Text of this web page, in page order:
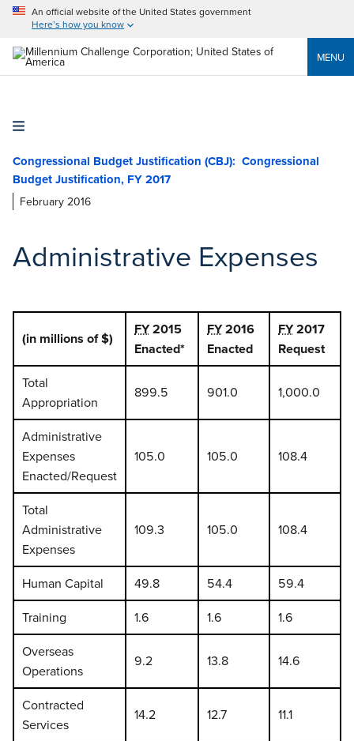
An official website of the United States government
Here’s how you know
MENU
Congressional Budget Justification (CBJ):
February 2016
Administrative Expenses
(in millions of $)
FY2015
Enacted*
FY2016
Enacted
FY2017
Request
Total
Appropriation
899.5 901.0 1,000.0
Administrative
Expenses
Enacted/Request
105.0 105.0 108.4
Total
Administrative
Expenses
109.3 105.0 108.4
Human Capital 49.8 54.4
59.4
Training
1.6 1.6
1.6
Overseas
Operations
9.2 13.8 14.6
Contracted
Services
14.2 12.7 11.1